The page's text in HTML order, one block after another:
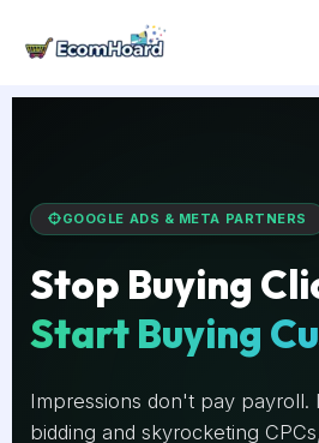
content
GOOGLE ADS & META PARTNERS
Stop Buying
Start Buying
Impressions don't pay payroll.
bidding and skyrocketing